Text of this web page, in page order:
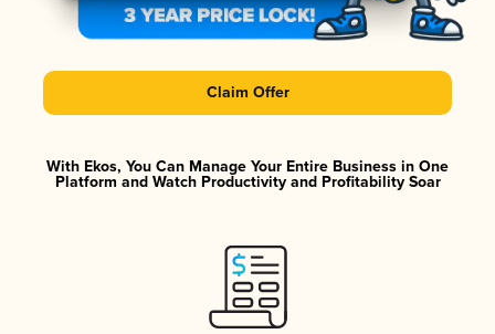
Claim Offer
With Ekos, You Can Manage Your Entire Business in One
Platform and Watch Productivity and Profitability Soar